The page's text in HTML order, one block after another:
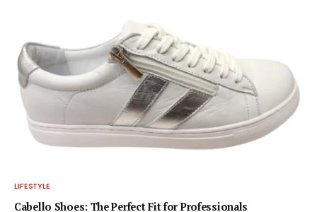
LIFESTYLE
Cabello Shoes: The Perfect Fit for Professionals